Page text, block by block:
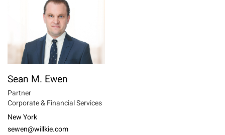
Sean M. Ewen
Partner
Corporate & Financial Services
New York
sewen@willkie.com